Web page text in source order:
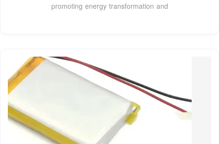
promoting energy transformation and